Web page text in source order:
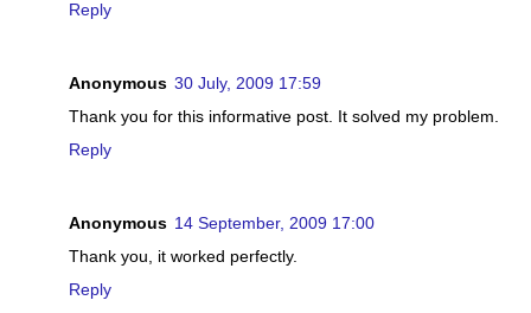
Reply
Anonymous 30 July, 2009 17:59
Thank you for this informative post. It solved my problem.
Reply
Anonymous 14 September, 2009 17:00
Thank you, it worked perfectly.
Reply